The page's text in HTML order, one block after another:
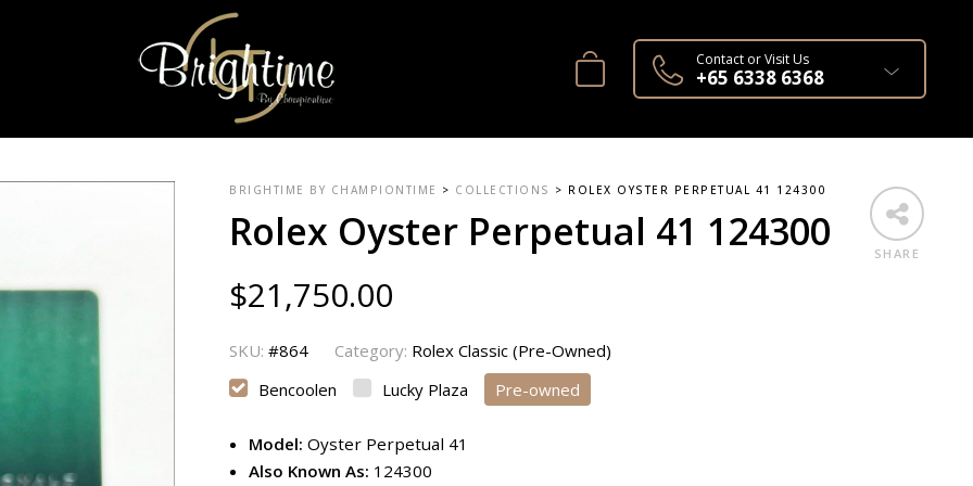
Contact or Visit Us
+65 6338 6368
SHARE
BRIGHTIME BY CHAMPIONTIME > COLLECTIONS > ROLEX OYSTER PERPETUAL 41 124300
Rolex Oyster Perpetual 41 124300
$21,750.00
SKU:#864 Category: Rolex Classic (Pre-Owned)
Bencoolen
Lucky Plaza Pre-owned
Model: Oyster Perpetual 41
Also Known As: 124300